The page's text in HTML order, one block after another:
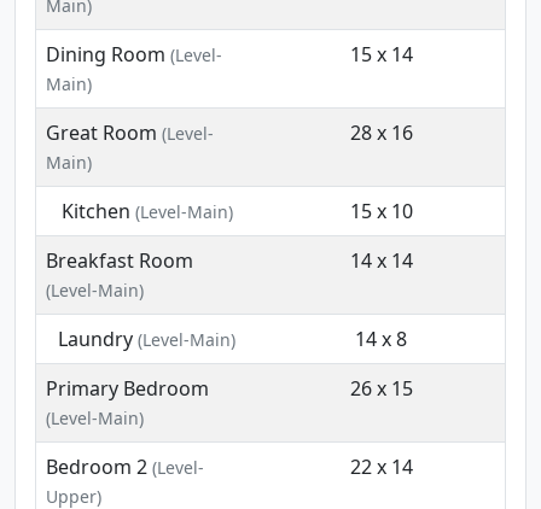
Main)
Dining Room (Level-
Main)
15 x 14
Great Room (Level-
Main)
28 x 16
Kitchen (Level-Main)
15 x 10
Breakfast Room
(Level-Main)
14 x 14
Laundry (Level-Main)
14 x 8
Primary Bedroom
(Level-Main)
26 x 15
Bedroom 2 (Level-
Upper)
22 x 14